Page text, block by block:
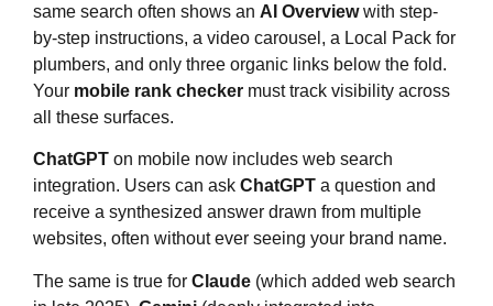
same search often shows an AI Overviewwith step-
by-step instructions, a video carousel, a Local Pack for
plumbers, and only three organic links below the fold.
Your mobile rank checker must track visibility across
all these surfaces.
ChatGPT on mobile now includes web search
integration. Users can ask ChatGPT a question and
receive a synthesized answer drawn from multiple
websites, often without ever seeing your brand name.
The same is true for Claude (which added web search